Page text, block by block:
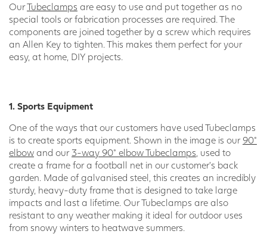
OurTubeclamps are easy to use and put together as no
special tools or fabrication processes are required. The
components are joined together by a screw which requires
an Allen Key to tighten. This makes them perfect for your
easy, at home, DIY projects.
1. Sports Equipment
One of the ways that our customers have used Tubeclamps
is to create sports equipment. Shown in the image is our 90°
elbow and our3-way 90° elbow Tubeclamps , used to
create a frame for a football net in our customer’s back
garden. Made of galvanised steel, this creates an incredibly
sturdy, heavy-duty frame that is designed to take large
impacts and last a lifetime. Our Tubeclamps are also
resistant to any weather making it ideal for outdoor uses
from snowy winters to heatwave summers.